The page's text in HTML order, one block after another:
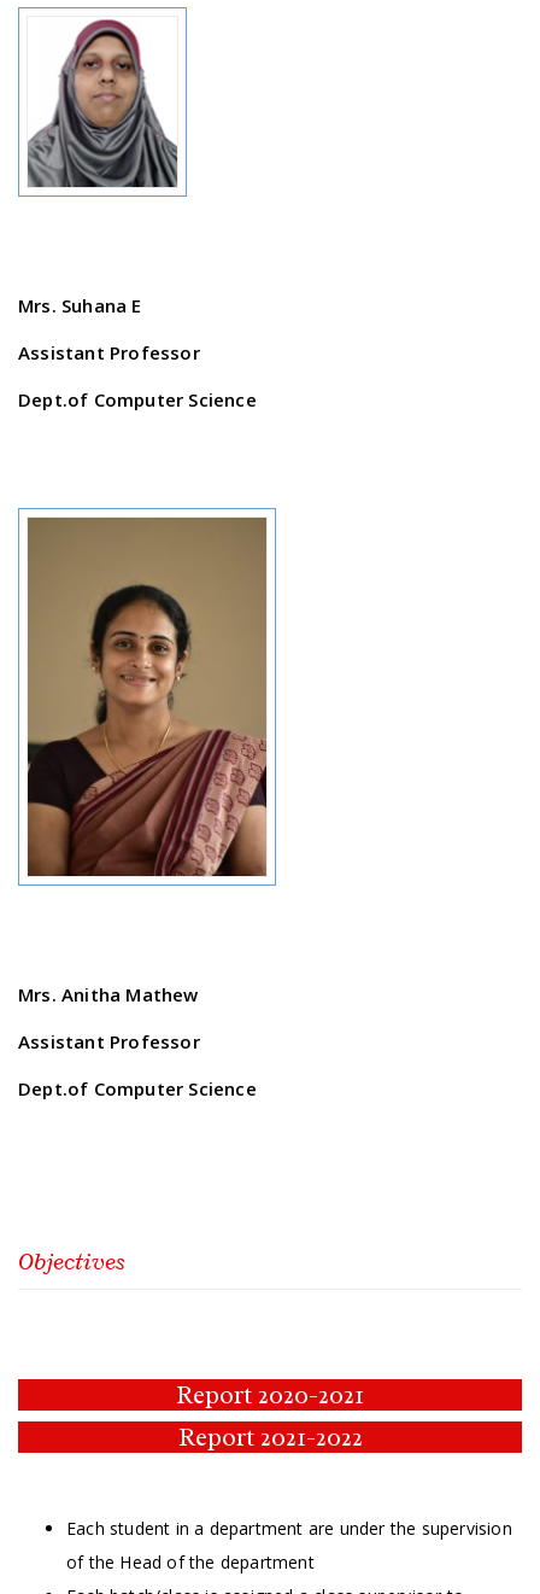
Mrs. Suhana E
Assistant Professor
Dept.of Computer Science
Mrs. Anitha Mathew
Assistant Professor
Dept.of Computer Science
Objectives
Report 2020-2021
Report 2021-2022
Each student in a department are under the supervision
of the Head of the department